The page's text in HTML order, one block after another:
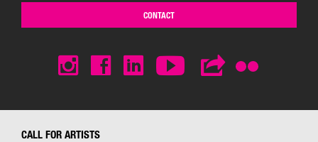
CONTACT
CALL FOR ARTISTS